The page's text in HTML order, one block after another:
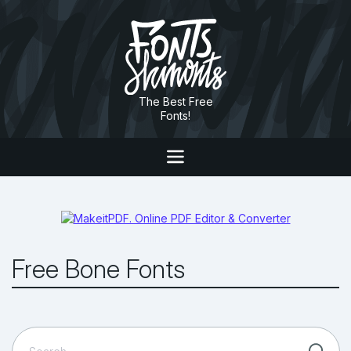
The Best Free
Fonts!
Free Bone Fonts